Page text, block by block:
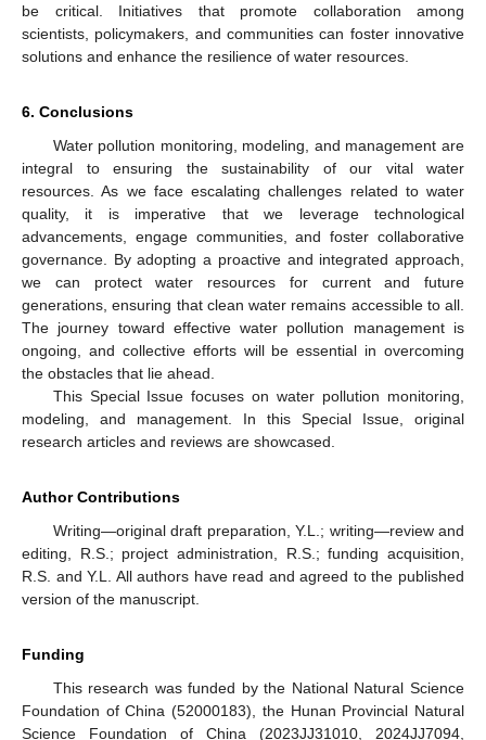
be critical. Initiatives that promote collaboration among
scientists, policymakers, and communities can foster innovative
solutions and enhance the resilience of water resources.
6. Conclusions
Water pollution monitoring, modeling, and management are
integral to ensuring the sustainability of our vital water
resources. As we face escalating challenges related to water
quality, it is imperative that we leverage technological
advancements, engage communities, and foster collaborative
governance. By adopting a proactive and integrated approach,
we can protect water resources for current and future
generations, ensuring that clean water remains accessible to all.
The journey toward effective water pollution management is
ongoing, and collective efforts will be essential in overcoming
the obstacles that lie ahead.
This Special Issue focuses on water pollution monitoring,
modeling, and management. In this Special Issue, original
research articles and reviews are showcased.
Author Contributions
Writing—original draft preparation, Y.L.; writing—review and
editing, R.S.; project administration, R.S.; funding acquisition,
R.S. and Y.L. All authors have read and agreed to the published
version of the manuscript.
Funding
This research was funded by the National Natural Science
Foundation of China (52000183), the Hunan Provincial Natural
Science Foundation of China (2023JJ31010, 2024JJ7094,